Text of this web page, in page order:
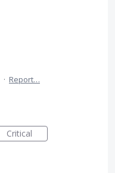
· Report…
Critical